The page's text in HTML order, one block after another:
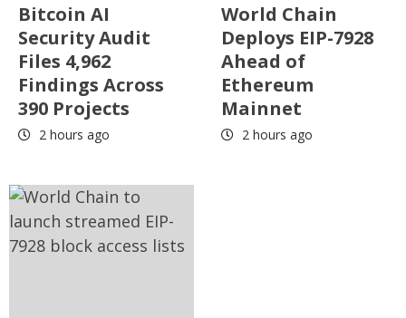
Bitcoin AI
Security Audit
Files 4,962
Findings Across
390 Projects
2 hours ago
World Chain
Deploys EIP-7928
Ahead of
Ethereum
Mainnet
2 hours ago